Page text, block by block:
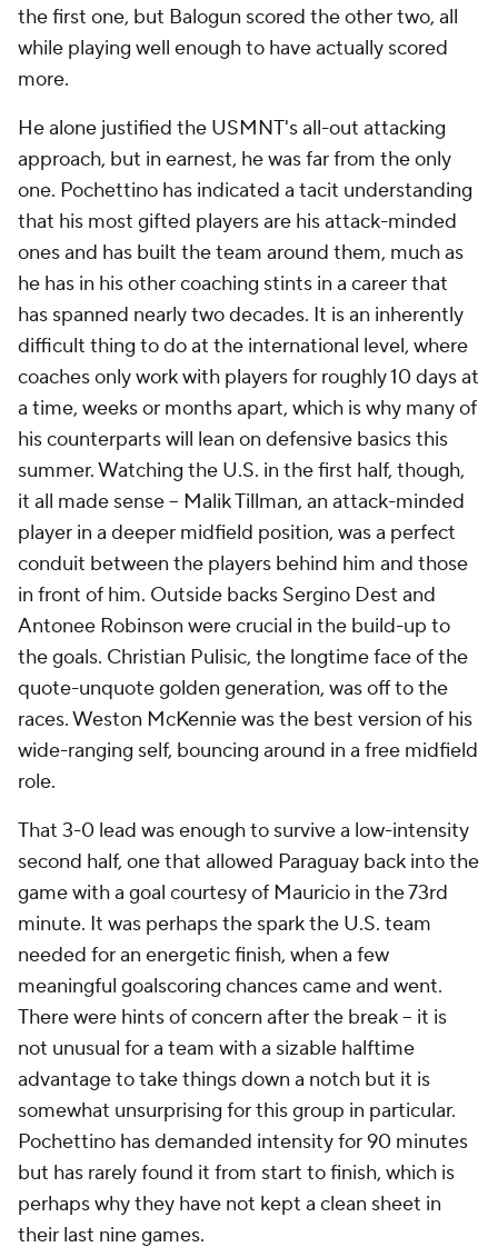
the first one, but Balogun scored the other two, all
while playing well enough to have actually scored
more.
He alone justified the USMNT's all-out attacking
approach, but in earnest, he was far from the only
one. Pochettino has indicated a tacit understanding
that his most gifted players are his attack-minded
ones and has built the team around them, much as
he has in his other coaching stints in a career that
has spanned nearly two decades. It is an inherently
difficult thing to do at the international level, where
coaches only work with players for roughly 10 days at
a time, weeks or months apart, which is why many of
his counterparts will lean on defensive basics this
summer. Watching the U.S. in the first half, though,
it all made sense -- Malik Tillman, an attack-minded
player in a deeper midfield position, was a perfect
conduit between the players behind him and those
in front of him. Outside backs Sergino Dest and
Antonee Robinson were crucial in the build-up to
the goals. Christian Pulisic, the longtime face of the
quote-unquote golden generation, was off to the
races.Weston McKenniewas the best version of his
wide-ranging self, bouncing around in a free midfield
role.
That 3-0 lead was enough to survive a low-intensity
second half, one that allowed Paraguay back into the
game with a goal courtesy of Mauricio in the 73rd
minute. It was perhaps the spark the U.S. team
needed for an energetic finish, when a few
meaningful goalscoring chances came and went.
There were hints of concern after the break – it is
not unusual for a team with a sizable halftime
advantage to take things down a notch but it is
somewhat unsurprising for this group in particular.
Pochettino has demanded intensity for 90 minutes
but has rarely found it from start to finish, which is
perhaps why they have not kept a clean sheet in
their last nine games.